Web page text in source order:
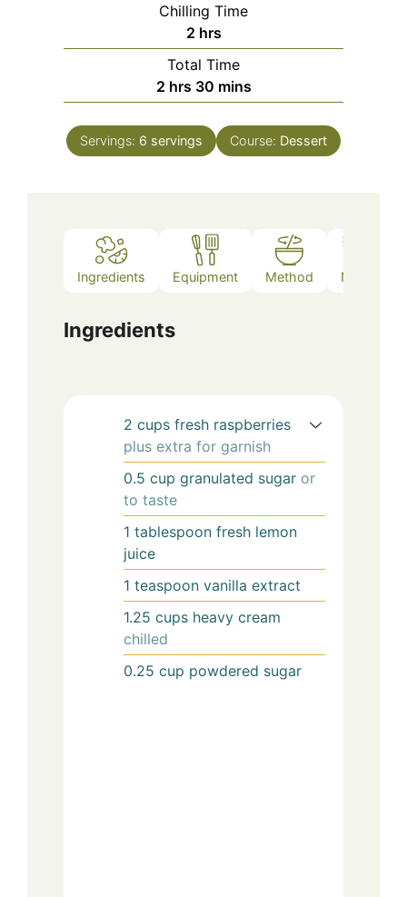
Chilling Time
2hours
hrs
Total Time
2hours
hrs 30minutes
mins
Servings: 6 servings Course: Dessert
Ingredients Equipment Method Notes
Ingredients
2 cups fresh raspberries
plus extra for garnish
0.5 cup granulated sugar or
to taste
1 tablespoon fresh lemon
juice
1 teaspoon vanilla extract
1.25 cups heavy cream
chilled
0.25 cup powdered sugar